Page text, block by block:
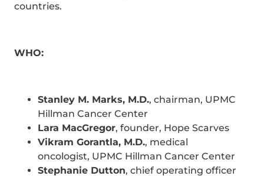
countries.
WHO:
Stanley M. Marks, M.D., chairman, UPMC
Hillman Cancer Center
Lara MacGregor, founder, Hope Scarves
Vikram Gorantla, M.D., medical
oncologist, UPMC Hillman Cancer Center
Stephanie Dutton, chief operating officer